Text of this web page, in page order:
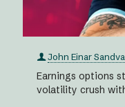
John Einar
Earnings options
volatility crush